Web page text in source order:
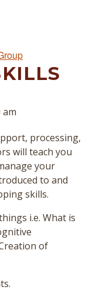
am
processing,
will teach you
your
to and
skills.
i.e. What is
of